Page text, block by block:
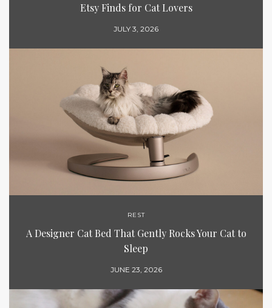
Etsy Finds for Cat Lovers
JULY 3, 2026
REST
A Designer Cat Bed That Gently Rocks Your Cat to
Sleep
JUNE 23, 2026